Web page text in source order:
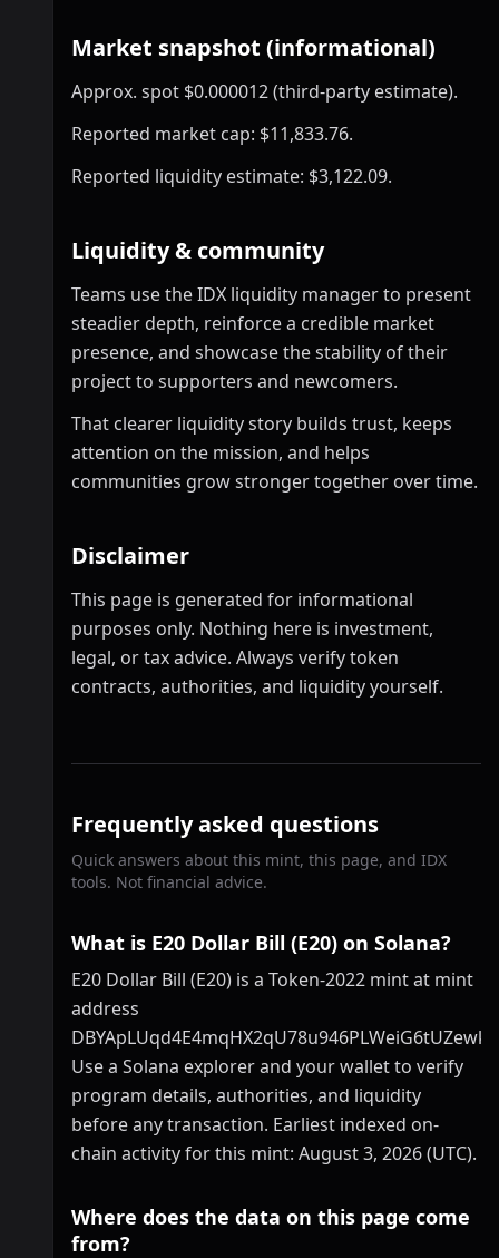
Market snapshot (informational)
Approx. spot $0.000012 (third-party estimate).
Reported market cap: $11,833.76.
Reported liquidity estimate: $3,122.09.
Liquidity & community
Teams use the IDX liquidity manager to present
steadier depth, reinforce a credible market
presence, and showcase the stability of their
project to supporters and newcomers.
That clearer liquidity story builds trust, keeps
attention on the mission, and helps
communities grow stronger together over time.
Disclaimer
This page is generated for informational
purposes only. Nothing here is investment,
legal, or tax advice. Always verify token
contracts, authorities, and liquidity yourself.
Frequently asked questions
Quick answers about this mint, this page, and IDX
tools. Not financial advice.
What is E20 Dollar Bill (E20) on Solana?
E20 Dollar Bill (E20) is a Token-2022 mint at mint
address
Use a Solana explorer and your wallet to verify
program details, authorities, and liquidity
before any transaction. Earliest indexed on-
chain activity for this mint: August 3, 2026 (UTC).
Where does the data on this page come
from?